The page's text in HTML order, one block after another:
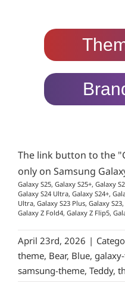
The link button to the
only on Samsung
Galaxy S25, Galaxy S25+, Galaxy
Galaxy S24 Ultra, Galaxy S24+,
Ultra, Galaxy S23 Plus, Galaxy
Galaxy Z Fold4, Galaxy Z Flip5,
April 23rd, 2026 |
theme, Bear, Blue,
samsung-theme, Teddy,